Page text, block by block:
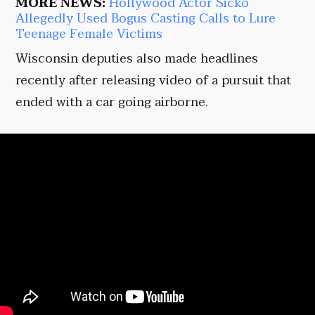
Allegedly Used Bogus Casting Calls to Lure
Teenage Female Victims
Wisconsin deputies also made headlines
recently after releasing video of a pursuit that
ended with a car going airborne.